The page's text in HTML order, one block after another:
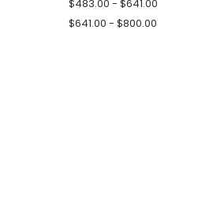
$483.00 - $641.00
$641.00 - $800.00